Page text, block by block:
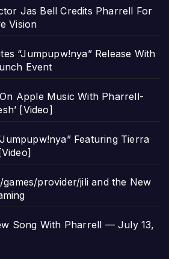
Jas Bell Credits Pharrell For
Vision
“Jumpupw!nya” Release With
Event
Apple Music With Pharrell-
[Video]
Featuring Tierra
provider/jili and the New
Song With Pharrell — July 13,